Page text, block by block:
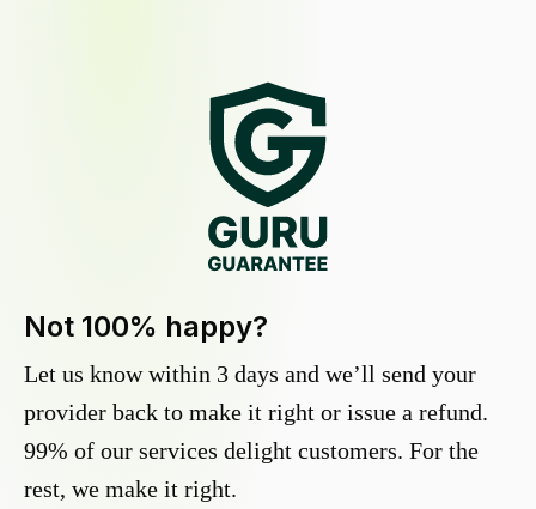
Not 100% happy?
Let us know within 3 days and we’ll send your
provider back to make it right or issue a refund.
99% of our services delight customers. For the
rest, we make it right.